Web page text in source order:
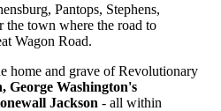
Pantops, Stephens,
the town where the road to
Wagon Road.
home and grave of Revolutionary
George Washington's
Jackson - all within